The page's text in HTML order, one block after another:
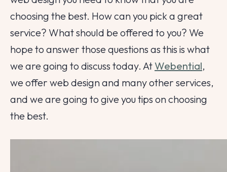
choosing the best. How can you pick a great
service? What should be offered to you? We
hope to answer those questions as this is what
we are going to discuss today. AtWebential,
we offer web design and many other services,
and we are going to give you tips on choosing
the best.